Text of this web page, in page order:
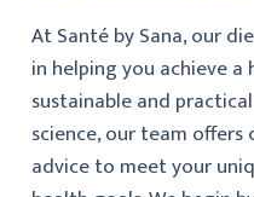
At Santé by Sana, our
in helping you achieve
sustainable and
science, our team
advice to meet your